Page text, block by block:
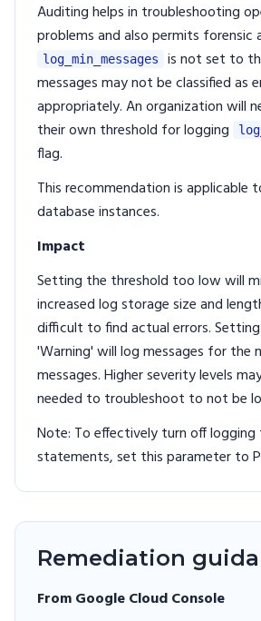
Auditing helps in troubleshooting
problems and also permits forensic
log_min_messages
is not set to
messages may not be classified as
appropriately. An organization will
their own threshold for logging
flag.
This recommendation is applicable
database instances.
Impact
Setting the threshold too low will
increased log storage size and
difficult to find actual errors.
'Warning' will log messages for the
messages. Higher severity levels
needed to troubleshoot to not be
Note: To effectively turn off logging
statements, set this parameter to
Remediation
From Google Cloud Console